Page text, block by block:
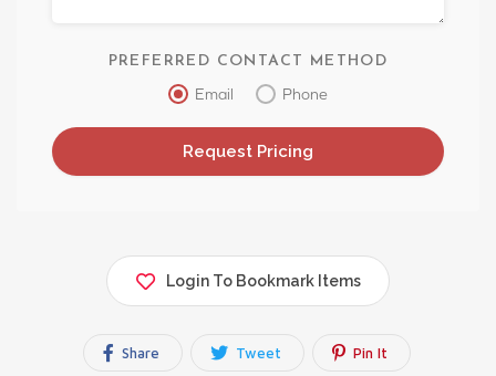
PREFERRED CONTACT METHOD
Email Phone
Login To Bookmark Items
Share Tweet Pin It